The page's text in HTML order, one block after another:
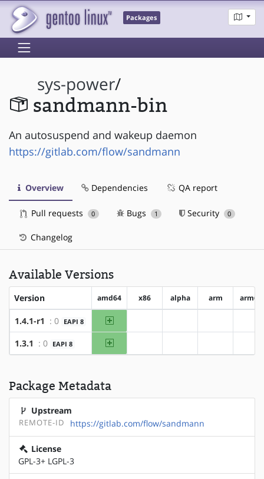
Packages
sys-power/
sandmann-bin
An autosuspend and wakeup daemon
https://gitlab.com/flow/sandmann
Overview Dependencies QA report
Pull requests 0 Bugs 1 Security 0
Changelog
Available Versions
Version amd64 x86 alpha arm arm64
1.4.1-r1 : 0 EAPI 8 amd64
1.3.1 : 0 EAPI 8 amd64
Package Metadata
Upstream
REMOTE-ID https://gitlab.com/flow/sandmann
License
GPL-3+ LGPL-3